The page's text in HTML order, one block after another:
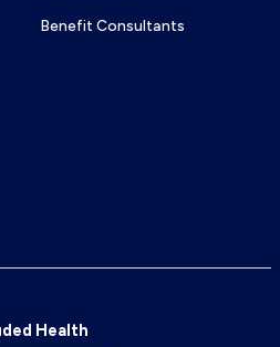
Benefit Consultants
Health